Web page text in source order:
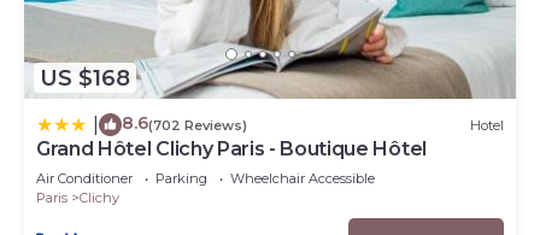
US $168
8.6(702 Reviews) Hotel
Grand Hôtel Clichy Paris - Boutique Hôtel
Air Conditioner Parking
Wheelchair Accessible
Paris
Clichy